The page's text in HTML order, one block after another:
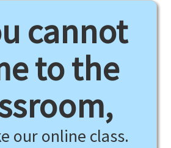
cannot
to the
our online class.